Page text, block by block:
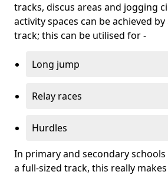
tracks, discus areas and jogging
activity spaces can be achieved
track; this can be utilised for -
Long jump
Relay races
Hurdles
In primary and secondary
a full-sized track, this really